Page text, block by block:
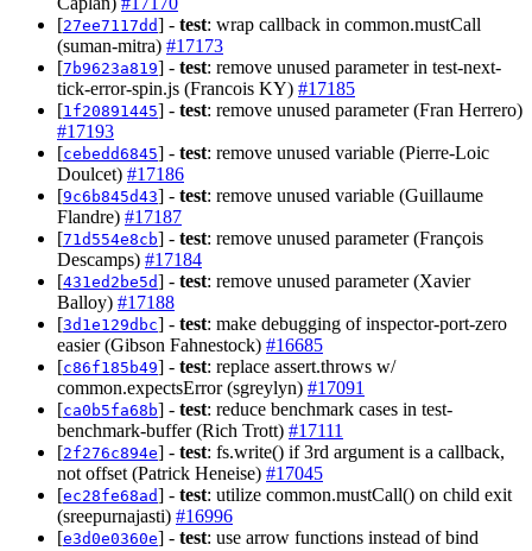
[27ee7117dd] - test: wrap callback in common.mustCall
(suman-mitra) #17173
[7b9623a819] - test: remove unused parameter in test-next-
tick-error-spin.js (Francois KY) #17185
[1f20891445] - test: remove unused parameter (Fran Herrero)
#17193
[cebedd6845] - test: remove unused variable (Pierre-Loic
Doulcet) #17186
[9c6b845d43] - test: remove unused variable (Guillaume
Flandre) #17187
[71d554e8cb] - test: remove unused parameter (François
Descamps) #17184
[431ed2be5d] - test: remove unused parameter (Xavier
Balloy) #17188
[3d1e129dbc] - test: make debugging of inspector-port-zero
easier (Gibson Fahnestock) #16685
[c86f185b49] - test: replace assert.throws w/
common.expectsError (sgreylyn) #17091
[ca0b5fa68b] - test: reduce benchmark cases in test-
benchmark-buffer (Rich Trott) #17111
[2f276c894e] - test: fs.write() if 3rd argument is a callback,
not offset (Patrick Heneise) #17045
[ec28fe68ad] - test: utilize common.mustCall() on child exit
(sreepurnajasti) #16996
[e3d0e0360e] - test: use arrow functions instead of bind